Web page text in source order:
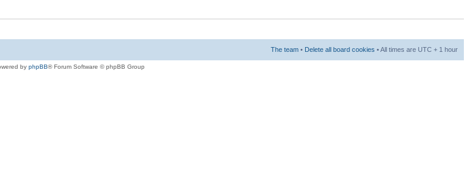
The team • Delete all board cookies • All times are UTC + 1 hour
by phpBB® Forum Software © phpBB Group